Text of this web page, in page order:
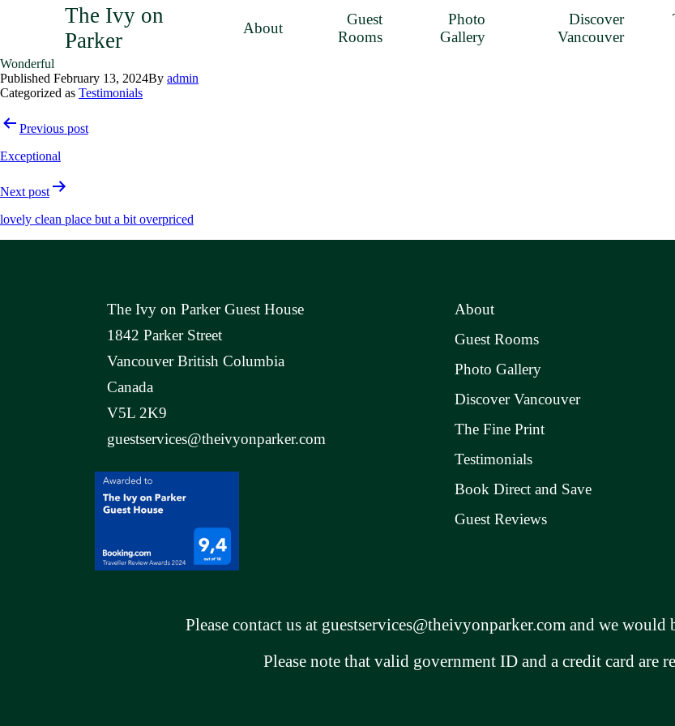
The Ivy on
Parker
About
Guest
Rooms
Photo
Gallery
Discover
Vancouver
Wonderful
Published February 13, 2024By admin
Categorized as Testimonials
PostPrevious post
Exceptional
Next post
lovely clean place but a bit overpriced
The Ivy on Parker Guest House
1842 Parker Street
Vancouver British Columbia
Canada
V5L 2K9
guestservices@theivyonparker.com
About
Guest Rooms
Photo Gallery
Discover Vancouver
The Fine Print
Testimonials
Book Direct and Save
Guest Reviews
Please contact us at guestservices@theivyonparker.com and we would
Please note that valid government ID and a credit card are